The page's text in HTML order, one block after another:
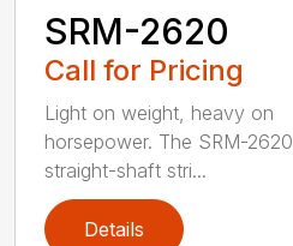
SRM-2620
Call for Pricing
Light on weight, heavy on
horsepower. The SRM-2620
straight-shaft stri...
Details